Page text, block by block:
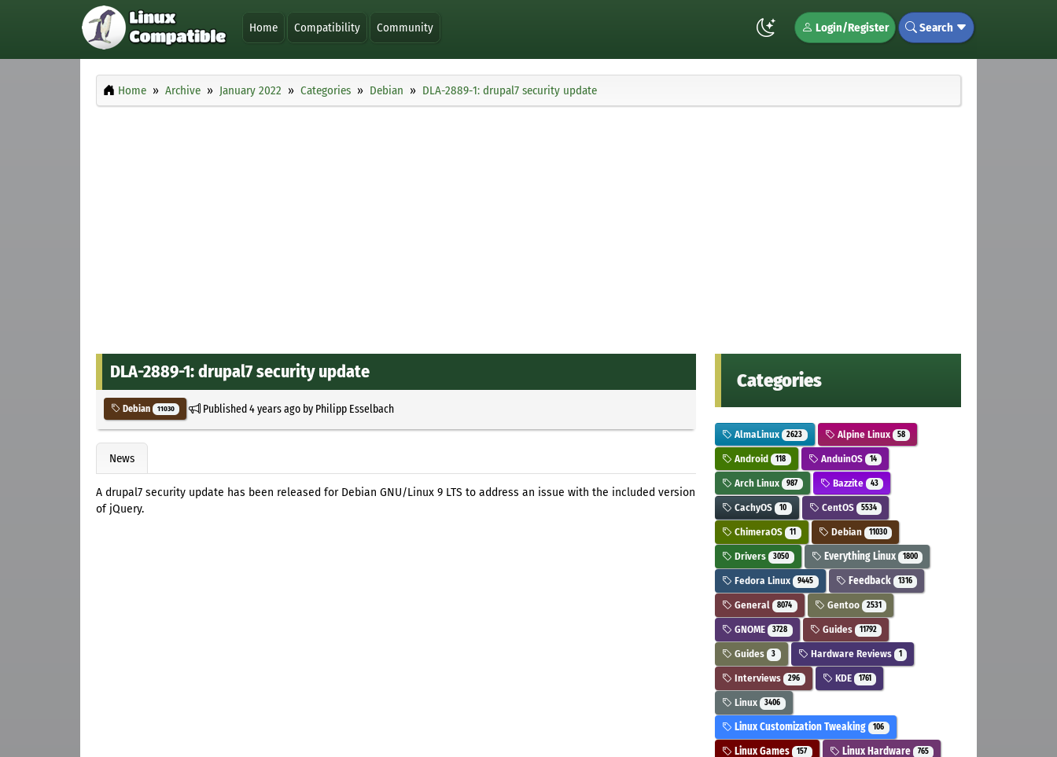
Home Compatibility Community Login/Register Search
Home Archive January 2022 Categories Debian DLA-2889-1: drupal7 security update
DLA-2889-1: drupal7 security update
Debian 11030 Published4 years agoby Philipp Esselbach
News
A drupal7 security update has been released for Debian GNU/Linux 9 LTS to address an issue with the included version
of jQuery.
Categories
AlmaLinux 2623 Alpine Linux 58
Android 118 AnduinOS 14
Arch Linux 987 Bazzite 43
CachyOS 10 CentOS 5534
ChimeraOS 11 Debian 11030
Drivers 3050 Everything Linux 1800
Fedora Linux 9445 Feedback 1316
General 8074 Gentoo 2531
GNOME 3728 Guides 11792
Guides 3 Hardware Reviews 1
Interviews 296 KDE 1761
Linux 3406
Linux Customization Tweaking 106
Linux Games 157 Linux Hardware 765